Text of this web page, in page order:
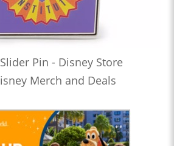
Pin - Disney Store
Merch and Deals